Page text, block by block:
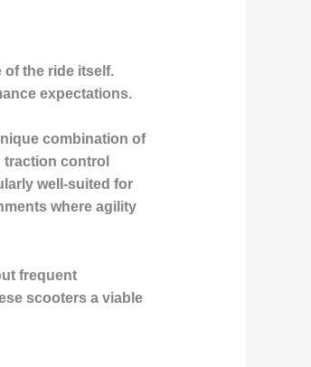
of the ride itself.
expectations.
combination of
control
well-suited for
where agility
frequent
scooters a viable